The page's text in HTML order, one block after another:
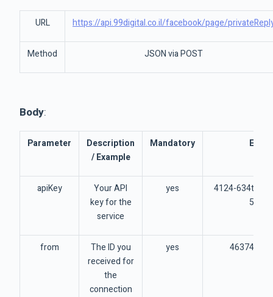
URL https://api.99digital.co.il/facebook/page/
Method JSON via POST
Body:
Parameter
Description
/ Example
Mandatory
apiKey
Your API
key for the
service
yes
4124-
from
The ID you
received for
the
connection
yes